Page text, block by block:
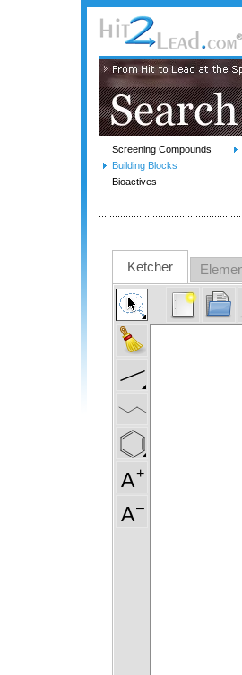
Screening Compounds
Building Blocks
Bioactives
Ketcher